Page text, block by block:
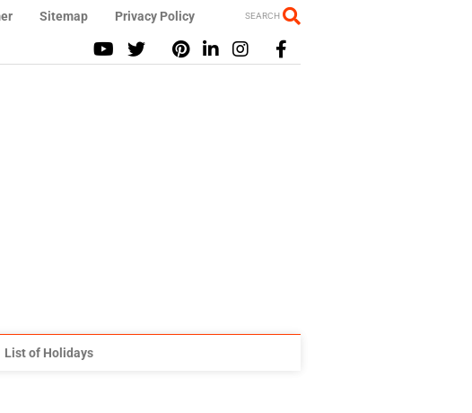
Sitemap Privacy Policy SEARCH
List of Holidays